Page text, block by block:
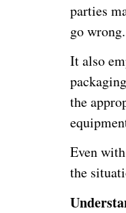
parties
go wrong.
It also
the
Even
the